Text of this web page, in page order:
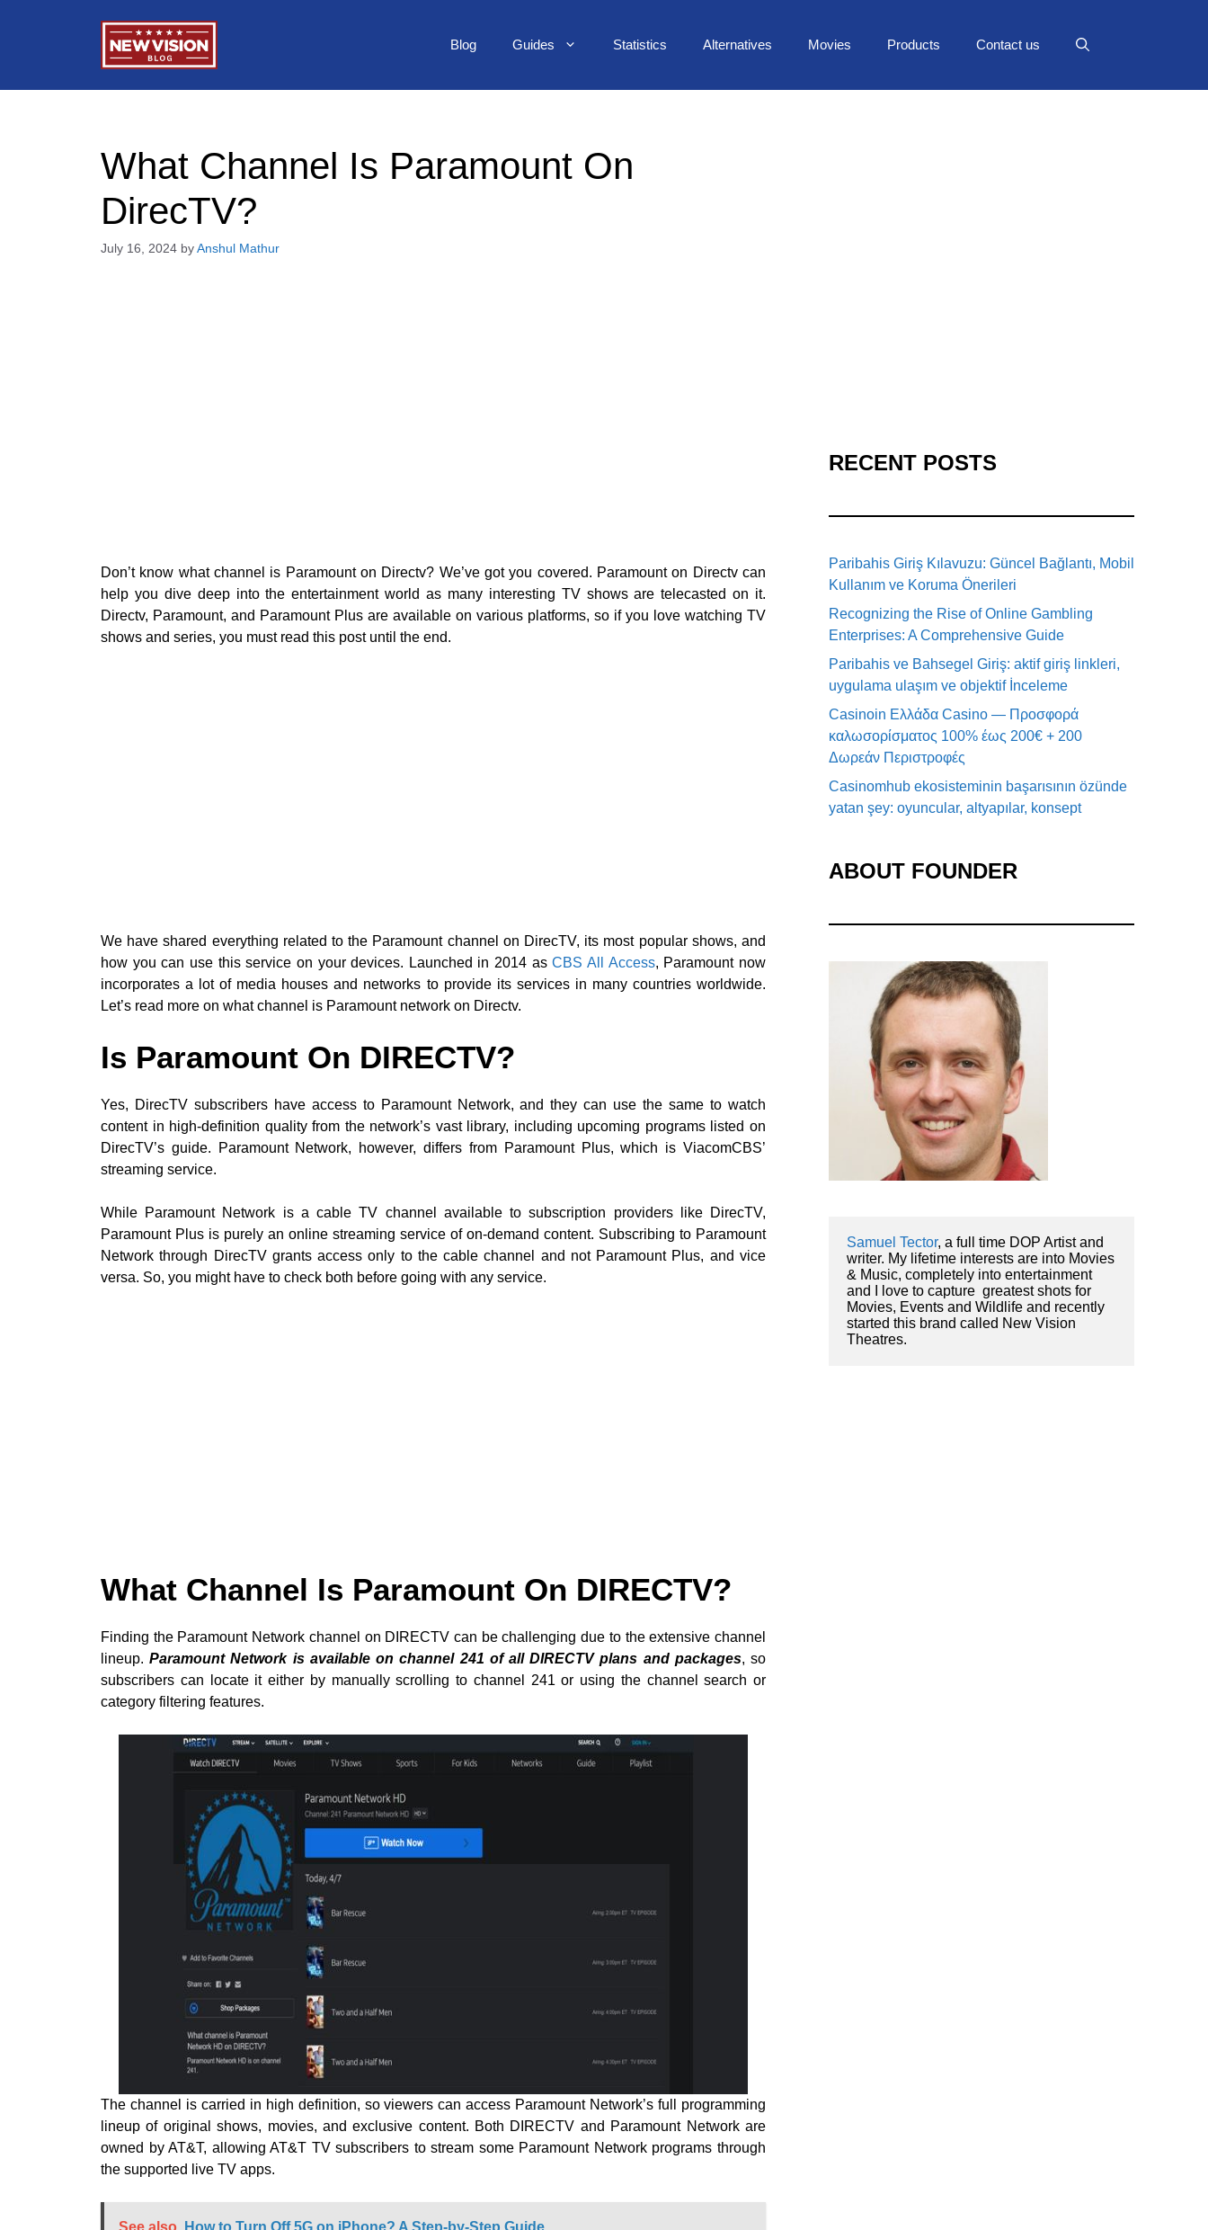
Blog Guides Statistics Alternatives Movies Products Contact us
What Channel Is Paramount On
DirecTV?
July 16, 2024 by Anshul Mathur
Don’t know what channel is Paramount on Directv? We’ve got you covered. Paramount on Directv can
help you dive deep into the entertainment world as many interesting TV shows are telecasted on it.
Directv, Paramount, and Paramount Plus are available on various platforms, so if you love watching TV
shows and series, you must read this post until the end.
We have shared everything related to the Paramount channel on DirecTV, its most popular shows, and
how you can use this service on your devices. Launched in 2014 asCBS All Access, Paramount now
incorporates a lot of media houses and networks to provide its services in many countries worldwide.
Let’s read more on what channel is Paramount network on Directv.
Is Paramount On DIRECTV?
Yes, DirecTV subscribers have access to Paramount Network, and they can use the same to watch
content in high-definition quality from the network’s vast library, including upcoming programs listed on
DirecTV’s guide. Paramount Network, however, differs from Paramount Plus, which is ViacomCBS’
streaming service.
While Paramount Network is a cable TV channel available to subscription providers like DirecTV,
Paramount Plus is purely an online streaming service of on-demand content. Subscribing to Paramount
Network through DirecTV grants access only to the cable channel and not Paramount Plus, and vice
versa. So, you might have to check both before going with any service.
What Channel Is Paramount On DIRECTV?
Finding the Paramount Network channel on DIRECTV can be challenging due to the extensive channel
lineup.Paramount Network is available on channel 241 of all DIRECTV plans and packages, so
subscribers can locate it either by manually scrolling to channel 241 or using the channel search or
category filtering features.
The channel is carried in high definition, so viewers can access Paramount Network’s full programming
lineup of original shows, movies, and exclusive content. Both DIRECTV and Paramount Network are
owned by AT&T, allowing AT&T TV subscribers to stream some Paramount Network programs through
the supported live TV apps.
See also How to Turn Off 5G on iPhone? A Step-by-Step Guide
RECENT POSTS
Paribahis Giriş Kılavuzu: Güncel Bağlantı, Mobil
Kullanım ve Koruma Önerileri
Recognizing the Rise of Online Gambling
Enterprises: A Comprehensive Guide
Paribahis ve Bahsegel Giriş: aktif giriş linkleri,
uygulama ulaşım ve objektif İnceleme
Casinoin Ελλάδα Casino — Προσφορά
καλωσορίσματος 100% έως 200€ + 200
Δωρεάν Περιστροφές
Casinomhub ekosisteminin başarısının özünde
yatan şey: oyuncular, altyapılar, konsept
ABOUT FOUNDER
Samuel Tector, a full time DOP Artist and
writer. My lifetime interests are into Movies
& Music, completely into entertainment
and I love to capture  greatest shots for
Movies, Events and Wildlife and recently
started this brand called New Vision
Theatres.